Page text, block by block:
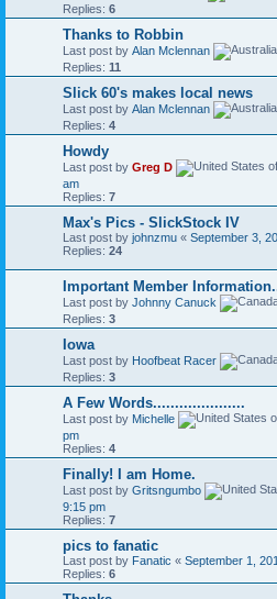
Replies: 6
Thanks to Robbin
Last post by Alan Mclennan
Replies: 11
Slick 60's makes local news
Last post by Alan Mclennan
Replies: 4
Howdy
Last post by Greg D
am
Replies: 7
Max's Pics - SlickStock IV
Last post by johnzmu « September 3,
Replies: 24
Important Member
Last post by Johnny Canuck
Replies: 3
Iowa
Last post by Hoofbeat Racer
Replies: 3
A Few Words.....................
Last post by Michelle
pm
Replies: 4
Finally! I am Home.
Last post by Gritsngumbo
9:15 pm
Replies: 7
pics to fanatic
Last post by Fanatic « September 1,
Replies: 6